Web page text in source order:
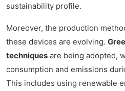
sustainability profile.
Moreover, the production
these devices are evolving.
techniques are being adopted,
consumption and emissions
This includes using renewable